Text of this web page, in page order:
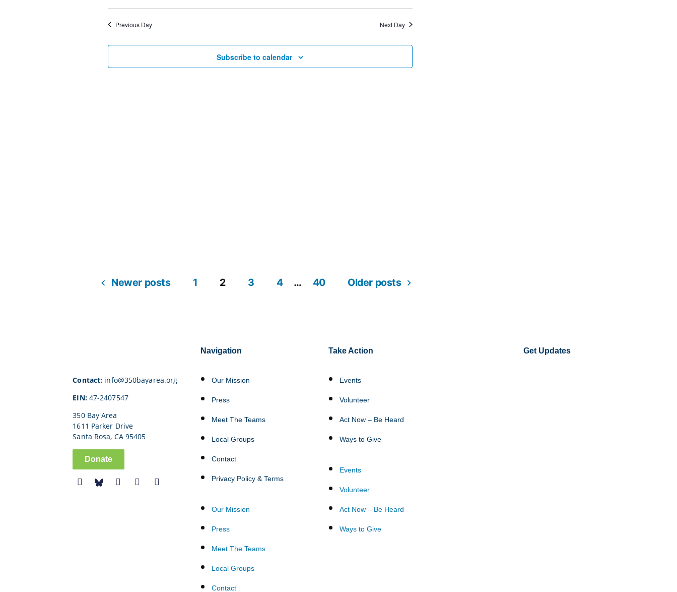
and
Views
Previous Day Next Day
Subscribe to calendar
Newer posts 1 2 3 4 … 40 Older posts
Contact: info@350bayarea.org
EIN: 47-2407547
350 Bay Area
1611 Parker Drive
Santa Rosa, CA 95405
Donate
Navigation
Our Mission
Press
Meet The Teams
Local Groups
Contact
Privacy Policy & Terms
Our Mission
Press
Meet The Teams
Local Groups
Contact
Take Action
Events
Volunteer
Act Now – Be Heard
Ways to Give
Events
Volunteer
Act Now – Be Heard
Ways to Give
Get Updates